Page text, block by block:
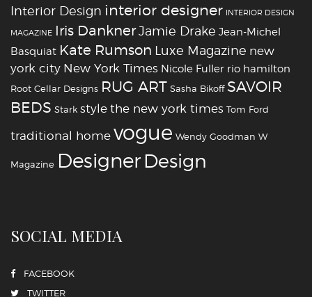
Interior Design interior designer INTERIOR DESIGN
MAGAZINE Iris DanknerJamie Drake Jean-Michel
Basquiat Kate Rumson Luxe Magazine new
york city New York Times Nicole Fuller rio hamilton
Root Cellar Designs RUG ART Sasha Bikoff SAVOIR
BEDS Stark stylethe new york times Tom Ford
traditional homevogue Wendy Goodman W
Magazine ‪‎Designer‪‎Design‬
SOCIAL MEDIA
FACEBOOK
TWITTER